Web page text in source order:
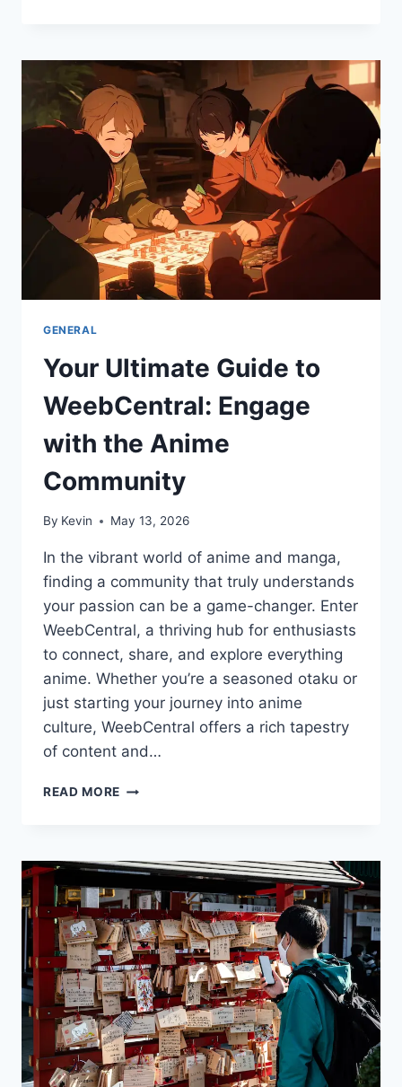
PLATFORM
FOR
DIGITAL
STORYTELLING
GENERAL
Your Ultimate Guide to
WeebCentral: Engage
with the Anime
Community
By Kevin May 13, 2026
In the vibrant world of anime and manga,
finding a community that truly understands
your passion can be a game-changer. Enter
WeebCentral, a thriving hub for enthusiasts
to connect, share, and explore everything
anime. Whether you’re a seasoned otaku or
just starting your journey into anime
culture, WeebCentral offers a rich tapestry
of content and…
READ MORE YOUR
WEEBCENTRAL:
WITH
THE
ANIME
COMMUNITY